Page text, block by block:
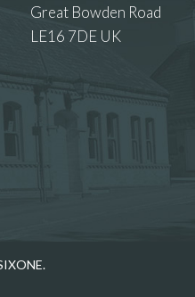
Great Bowden Road
LE16 7DE UK